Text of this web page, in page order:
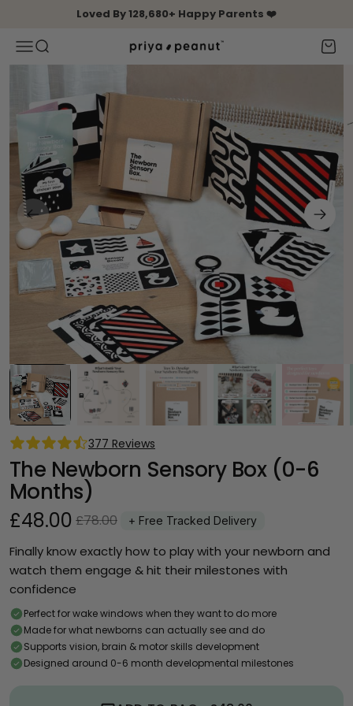
Loved By 128,680+ Happy Parents ❤️
Open navigation menu
Open search Priya & Peanut Open
377 Reviews
The Newborn Sensory Box (0-6
Months)
£48.00 £78.00 + Free Tracked Delivery
Finally know exactly how to play with your newborn and
watch them engage & hit their milestones with
confidence
Perfect for wake windows when they want to do more
Made for what newborns can actually see and do
Supports vision, brain & motor skills development
Designed around 0-6 month developmental milestones